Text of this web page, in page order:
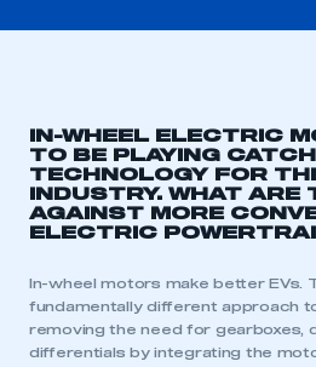
IN-WHEEL ELECTRIC
TO BE PLAYING
TECHNOLOGY FOR
INDUSTRY. WHAT ARE
AGAINST MORE
ELECTRIC
In-wheel motors make better EVs.
fundamentally different approach
removing the need for gearboxes,
differentials by integrating the